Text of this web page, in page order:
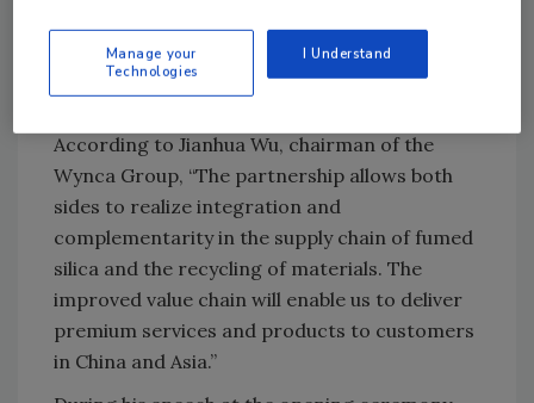
Evonik’s global presence in fumed silica. We
expect win-win results through leveraging the
expertise of both parties in silicon materials.”
According to Jianhua Wu, chairman of the
Wynca Group, “The partnership allows both
sides to realize integration and
complementarity in the supply chain of fumed
silica and the recycling of materials. The
improved value chain will enable us to deliver
premium services and products to customers
in China and Asia.”
Manage your
Technologies
I Understand